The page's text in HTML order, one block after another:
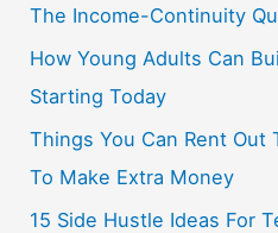
The Income-Continuity
How Young Adults Can
Starting Today
Things You Can Rent Out
To Make Extra Money
15 Side Hustle Ideas For